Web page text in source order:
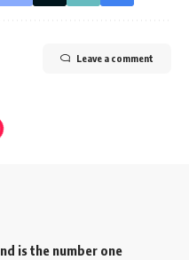
Leave a comment
is the number one